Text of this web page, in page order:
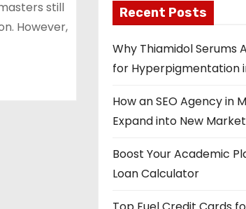
still
However,
Recent Posts
Why Thiamidol Serums
for Hyperpigmentation
How an SEO Agency in
Expand into New
Boost Your Academic
Loan Calculator